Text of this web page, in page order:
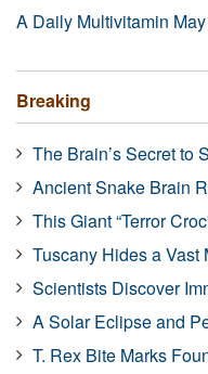
A Daily Multivitamin
Breaking
The Brain’s Secret to
Ancient Snake Brain
This Giant “Terror
Tuscany Hides a Vast
Scientists Discover
A Solar Eclipse and
T. Rex Bite Marks